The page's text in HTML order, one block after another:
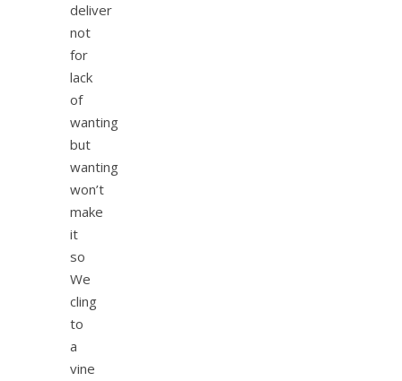
deliver
not
for
lack
of
wanting
but
wanting
won’t
make
it
so
We
cling
to
a
vine